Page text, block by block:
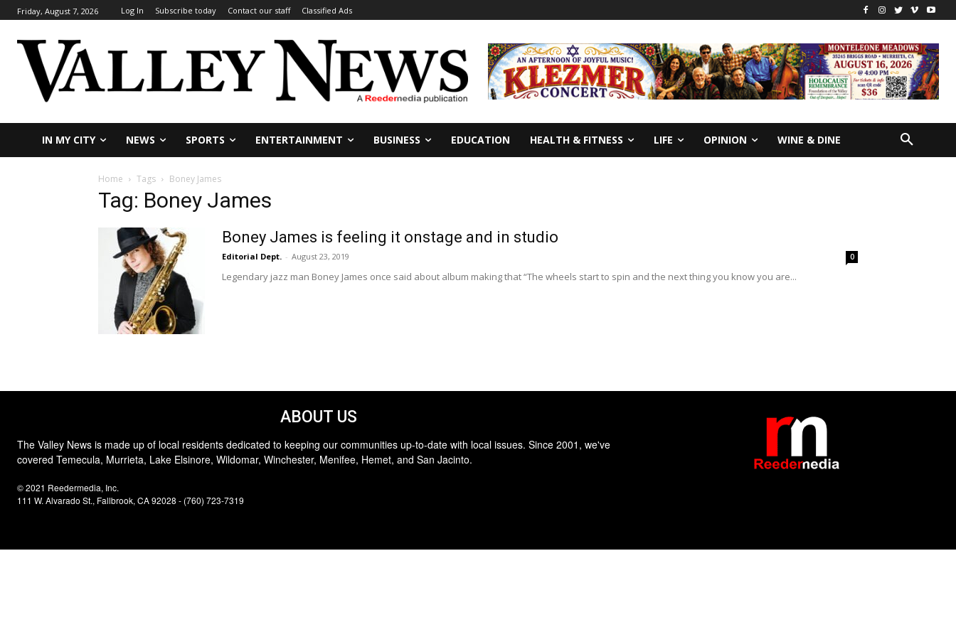
Friday, August 7, 2026 Log In Subscribe today Contact our staff Classified Ads
IN MY CITY NEWS SPORTS ENTERTAINMENT BUSINESS EDUCATION HEALTH & FITNESS LIFE OPINION WINE & DINE
Home Tags Boney James
Tag: Boney James
Boney James is feeling it onstage and in studio
Editorial Dept. - August 23, 2019 0
Legendary jazz man Boney James once said about album making that “The wheels start to spin and the next thing you know you are...
ABOUT US
The Valley News is made up of local residents dedicated to keeping our communities up-to-date with local issues. Since 2001, we've
covered Temecula, Murrieta, Lake Elsinore, Wildomar, Winchester, Menifee, Hemet, and San Jacinto.
© 2021 Reedermedia, Inc.
111 W. Alvarado St., Fallbrook, CA 92028 - (760) 723-7319